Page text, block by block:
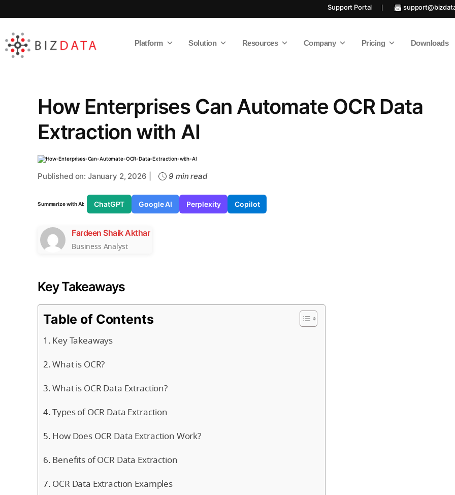
Support Portal
Platform Solution Resources Company Pricing Downloads
How Enterprises Can Automate OCR Data
Extraction with AI
Published on: January 2, 2026 | 9 min read
Summarize with AI: ChatGPT Google AI Perplexity Copilot
Fardeen Shaik Akthar
Business Analyst
Key Takeaways
Table of Contents
Key Takeaways
What is OCR?
What is OCR Data Extraction?
Types of OCR Data Extraction
How Does OCR Data Extraction Work?
Benefits of OCR Data Extraction
OCR Data Extraction Examples